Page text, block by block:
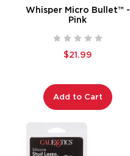
Whisper Micro Bullet™ -
Pink
$21.99
Add to Cart